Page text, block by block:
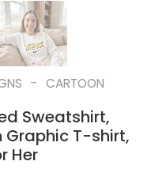
- CARTOON
Sweatshirt,
T-shirt,
Her